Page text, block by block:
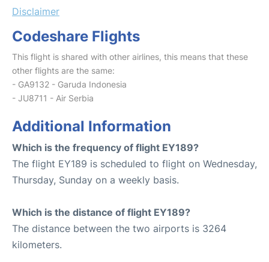
Disclaimer
Codeshare Flights
This flight is shared with other airlines, this means that these
other flights are the same:
- GA9132 - Garuda Indonesia
- JU8711 - Air Serbia
Additional Information
Which is the frequency of flight EY189?
The flight EY189 is scheduled to flight on Wednesday,
Thursday, Sunday on a weekly basis.
Which is the distance of flight EY189?
The distance between the two airports is 3264
kilometers.